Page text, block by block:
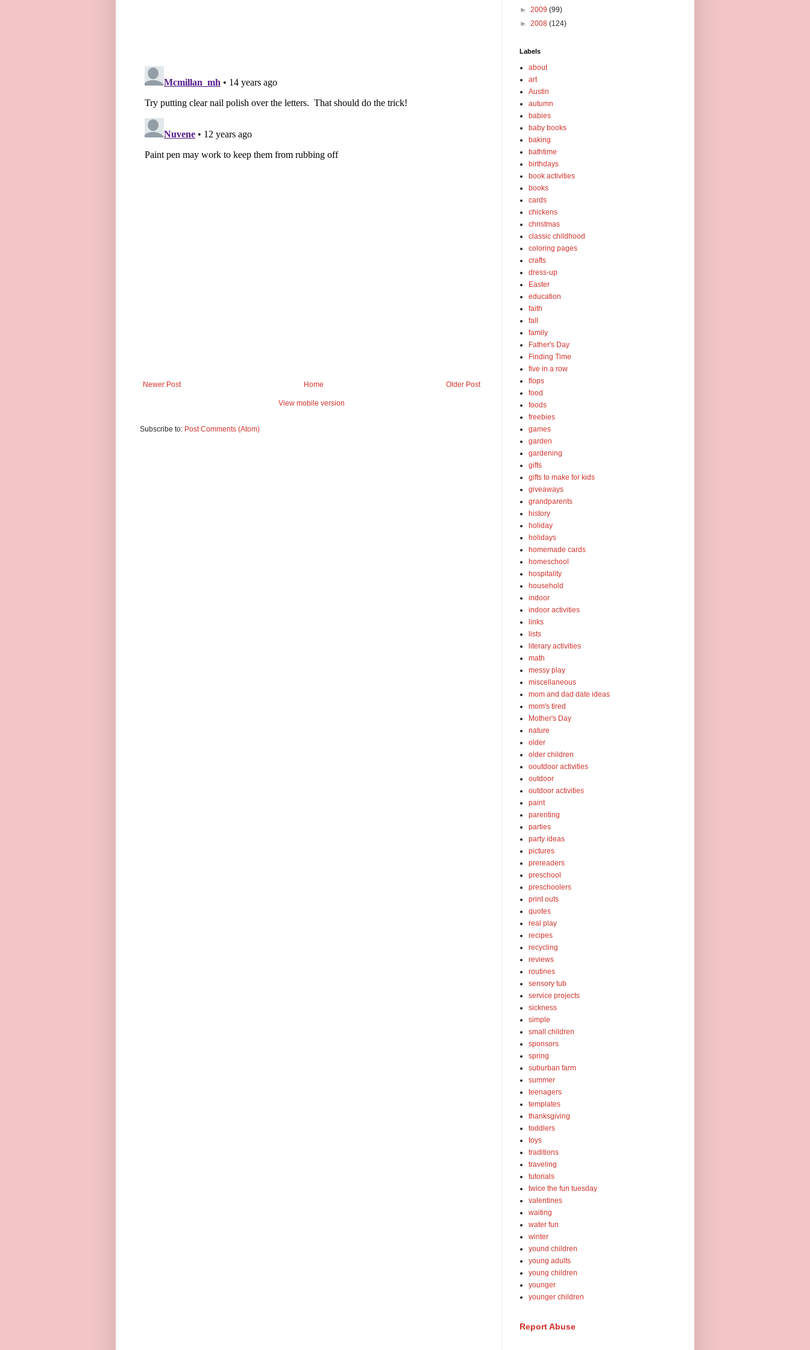
Newer Post Older Post
Home
View mobile version
Subscribe to: Post Comments (Atom)
► 2009 (99)
► 2008 (124)
Labels
about
art
Austin
autumn
babies
baby books
baking
bathtime
birthdays
book activities
books
cards
chickens
christmas
classic childhood
coloring pages
crafts
dress-up
Easter
education
faith
fall
family
Father's Day
Finding Time
five in a row
flops
food
foods
freebies
games
garden
gardening
gifts
gifts to make for kids
giveaways
grandparents
history
holiday
holidays
homemade cards
homeschool
hospitality
household
indoor
indoor activities
links
lists
literary activities
math
messy play
miscellaneous
mom and dad date ideas
mom's tired
Mother's Day
nature
older
older children
ooutdoor activities
outdoor
outdoor activities
paint
parenting
parties
party ideas
pictures
prereaders
preschool
preschoolers
print outs
quotes
real play
recipes
recycling
reviews
routines
sensory tub
service projects
sickness
simple
small children
sponsors
spring
suburban farm
summer
teenagers
templates
thanksgiving
toddlers
toys
traditions
traveling
tutorials
twice the fun tuesday
valentines
waiting
water fun
winter
yound children
young adults
young children
younger
younger children
Report Abuse